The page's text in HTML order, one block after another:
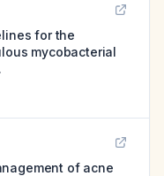
for the
mycobacterial
of acne